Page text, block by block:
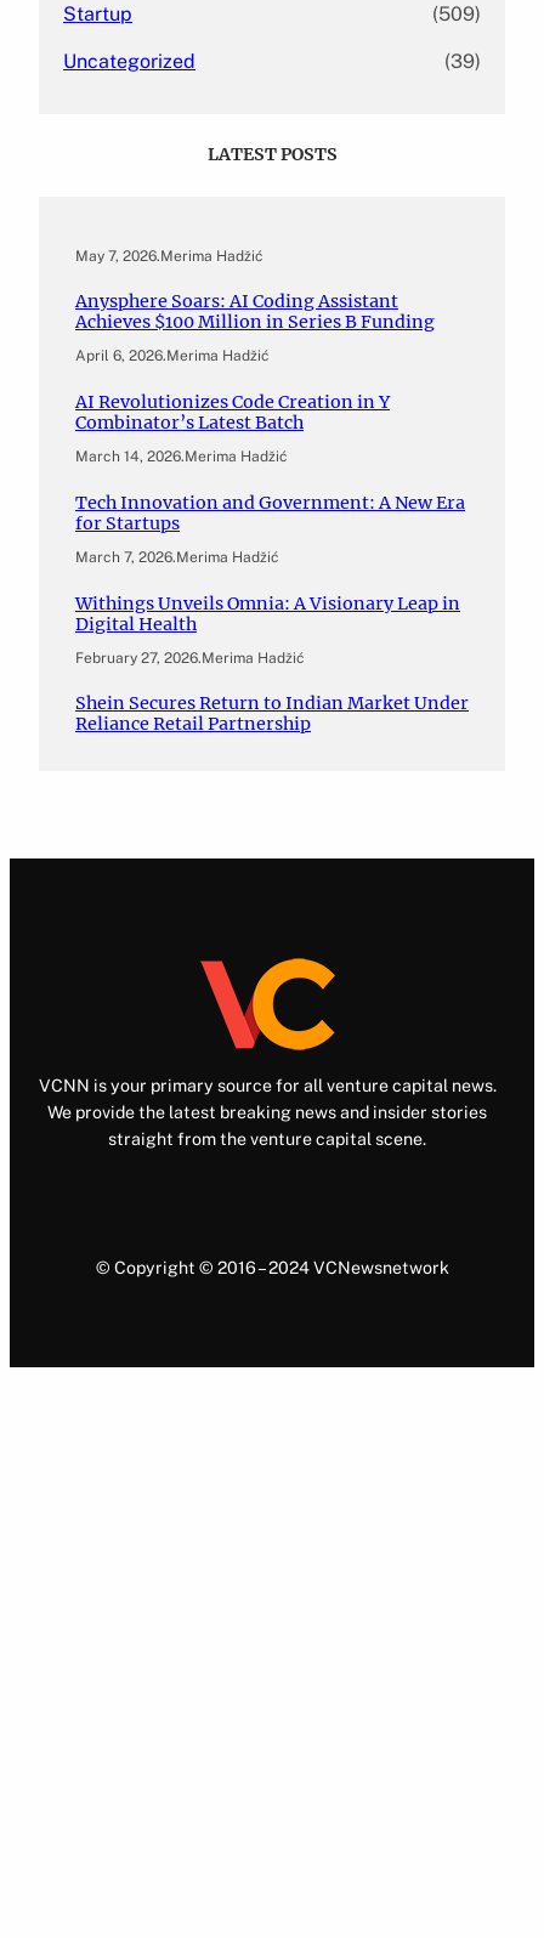
Startup (509)
Uncategorized (39)
LATEST POSTS
May 7, 2026.Merima Hadžić
Anysphere Soars: AI Coding Assistant
Achieves $100 Million in Series B Funding
April 6, 2026.Merima Hadžić
AI Revolutionizes Code Creation in Y
Combinator’s Latest Batch
March 14, 2026.Merima Hadžić
Tech Innovation and Government: A New Era
for Startups
March 7, 2026.Merima Hadžić
Withings Unveils Omnia: A Visionary Leap in
Digital Health
February 27, 2026.Merima Hadžić
Shein Secures Return to Indian Market Under
Reliance Retail Partnership
VCNN is your primary source for all venture capital news.
We provide the latest breaking news and insider stories
straight from the venture capital scene.
© Copyright © 2016 – 2024 VCNewsnetwork